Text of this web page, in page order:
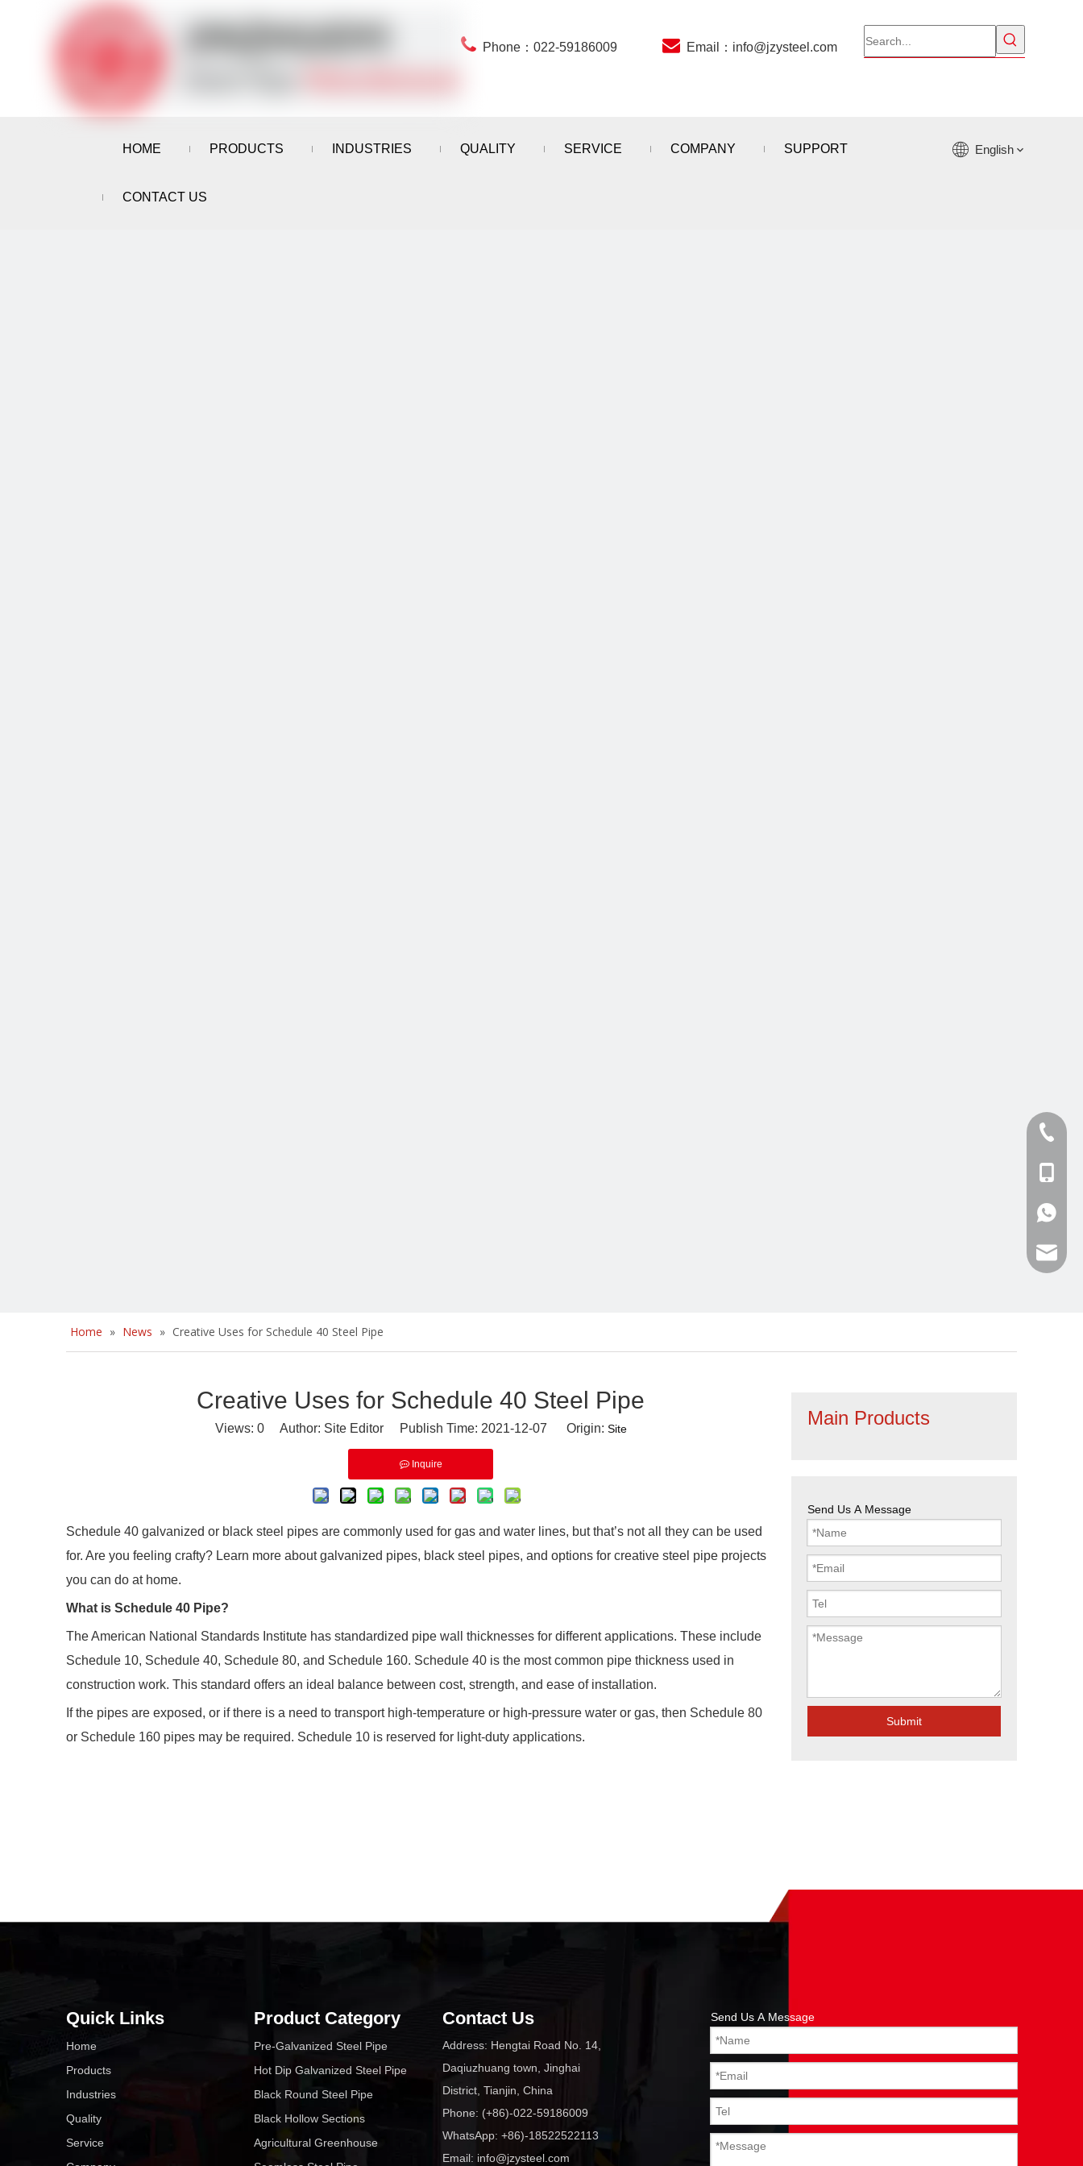
 Phone：022-59186009  Email： info@jzysteel.com
HOME PRODUCTS INDUSTRIES QUALITY SERVICE COMPANY SUPPORT
CONTACT US
English
Home » News » Creative Uses for Schedule 40 Steel Pipe
Creative Uses for Schedule 40 Steel Pipe
Views: 0Author: Site Editor Publish Time: 2021-12-07 Origin: Site
Inquire
Schedule 40 galvanized or black steel pipes are commonly used for gas and water lines, but that’s not all they can be used
for. Are you feeling crafty? Learn more about galvanized pipes, black steel pipes, and options for creative steel pipe projects
you can do at home.
What is Schedule 40 Pipe?
The American National Standards Institute has standardized pipe wall thicknesses for different applications. These include
Schedule 10, Schedule 40, Schedule 80, and Schedule 160. Schedule 40 is the most common pipe thickness used in
construction work. This standard offers an ideal balance between cost, strength, and ease of installation.
If the pipes are exposed, or if there is a need to transport high-temperature or high-pressure water or gas, then Schedule 80
or Schedule 160 pipes may be required. Schedule 10 is reserved for light-duty applications.
Main Products
Send Us A Message
Submit
Quick Links
Home
Products
Industries
Quality
Service
Product Category
Pre-Galvanized Steel Pipe
Hot Dip Galvanized Steel Pipe
Black Round Steel Pipe
Black Hollow Sections
Agricultural Greenhouse
Contact Us
Address: Hengtai Road No. 14,
Daqiuzhuang town, Jinghai
District, Tianjin, China
Phone: (+86)-022-59186009
WhatsApp: +86)-18522522113
Email: info@jzysteel.com
Send Us A Message
Tel
Email